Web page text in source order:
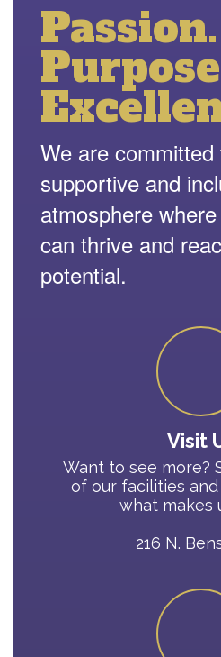
Passion.
We are
supportive and
atmosphere
can thrive and
potential.
Visit
Want to see more?
of our facilities
what makes
216 N.